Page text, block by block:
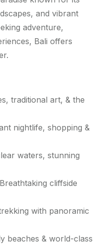
and vibrant
adventure,
Bali offers
traditional art, & the
nightlife, shopping &
waters, stunning
cliffside
with panoramic
beaches & world-class